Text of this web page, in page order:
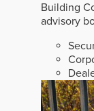
Building
advisory